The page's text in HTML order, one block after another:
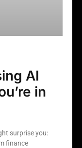
AI
in
surprise you:
finance